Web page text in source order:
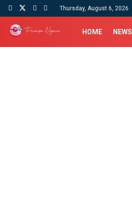
Thursday, August 6, 2026
HOME NEWS